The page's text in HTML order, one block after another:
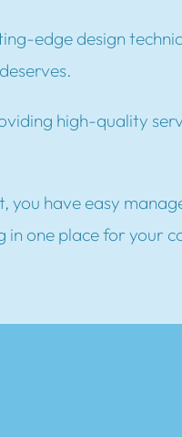
edge design
high-quality
you have easy
in one place for your